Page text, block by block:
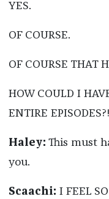
YES.
OF COURSE.
OF COURSE THAT
HOW COULD I
ENTIRE
Haley: This must
you.
Scaachi: I FEEL